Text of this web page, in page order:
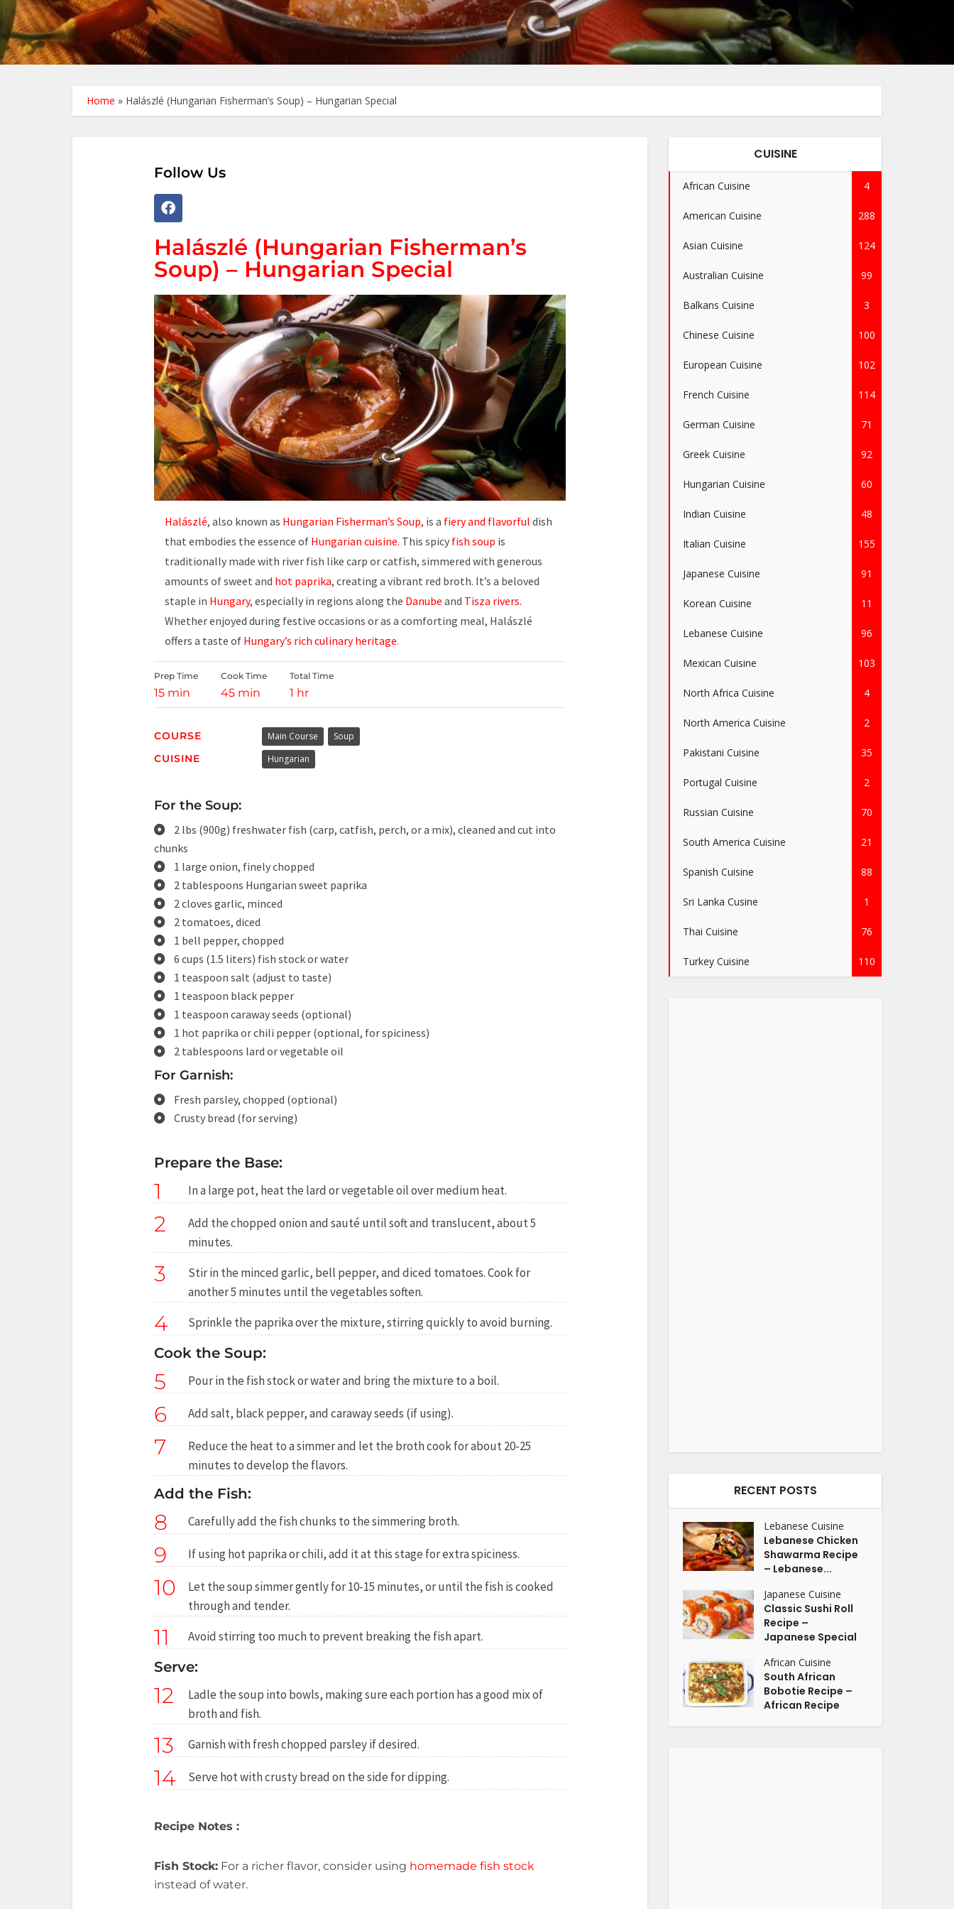
Home » Halászlé (Hungarian Fisherman’s Soup) – Hungarian Special
Follow Us
Halászlé (Hungarian Fisherman’s
Soup) – Hungarian Special
Halászlé, also known as Hungarian Fisherman’s Soup, is a fiery and flavorful dish
that embodies the essence of Hungarian cuisine. This spicy fish soup is
traditionally made with river fish like carp or catfish, simmered with generous
amounts of sweet and hot paprika, creating a vibrant red broth. It’s a beloved
staple in Hungary, especially in regions along the Danube and Tisza rivers.
Whether enjoyed during festive occasions or as a comforting meal, Halászlé
offers a taste of Hungary’s rich culinary heritage.
Prep Time
15 min
Cook Time
45 min
Total Time
1 hr
COURSE Main Course Soup
CUISINE Hungarian
For the Soup:
2 lbs (900g) freshwater fish (carp, catfish, perch, or a mix), cleaned and cut into
chunks
1 large onion, finely chopped
2 tablespoons Hungarian sweet paprika
2 cloves garlic, minced
2 tomatoes, diced
1 bell pepper, chopped
6 cups (1.5 liters) fish stock or water
1 teaspoon salt (adjust to taste)
1 teaspoon black pepper
1 teaspoon caraway seeds (optional)
1 hot paprika or chili pepper (optional, for spiciness)
2 tablespoons lard or vegetable oil
For Garnish:
Fresh parsley, chopped (optional)
Crusty bread (for serving)
Prepare the Base:
1 In a large pot, heat the lard or vegetable oil over medium heat.
2
Add the chopped onion and sauté until soft and translucent, about 5
minutes.
3
Stir in the minced garlic, bell pepper, and diced tomatoes. Cook for
another 5 minutes until the vegetables soften.
4 Sprinkle the paprika over the mixture, stirring quickly to avoid burning.
Cook the Soup:
5 Pour in the fish stock or water and bring the mixture to a boil.
6 Add salt, black pepper, and caraway seeds (if using).
7
Reduce the heat to a simmer and let the broth cook for about 20-25
minutes to develop the flavors.
Add the Fish:
8 Carefully add the fish chunks to the simmering broth.
9 If using hot paprika or chili, add it at this stage for extra spiciness.
10
Let the soup simmer gently for 10-15 minutes, or until the fish is cooked
through and tender.
11 Avoid stirring too much to prevent breaking the fish apart.
Serve:
12
Ladle the soup into bowls, making sure each portion has a good mix of
broth and fish.
13 Garnish with fresh chopped parsley if desired.
14 Serve hot with crusty bread on the side for dipping.
Recipe Notes :
Fish Stock: For a richer flavor, consider using homemade fish stock
instead of water.
CUISINE
African Cuisine 4
American Cuisine 288
Asian Cuisine 124
Australian Cuisine 99
Balkans Cuisine 3
Chinese Cuisine 100
European Cuisine 102
French Cuisine 114
German Cuisine 71
Greek Cuisine 92
Hungarian Cuisine 60
Indian Cuisine 48
Italian Cuisine 155
Japanese Cuisine 91
Korean Cuisine 11
Lebanese Cuisine 96
Mexican Cuisine 103
North Africa Cuisine 4
North America Cuisine 2
Pakistani Cuisine 35
Portugal Cuisine 2
Russian Cuisine 70
South America Cuisine 21
Spanish Cuisine 88
Sri Lanka Cusine 1
Thai Cuisine 76
Turkey Cuisine 110
RECENT POSTS
Lebanese Cuisine
Lebanese Chicken
Shawarma Recipe
– Lebanese...
Japanese Cuisine
Classic Sushi Roll
Recipe –
Japanese Special
African Cuisine
South African
Bobotie Recipe –
African Recipe